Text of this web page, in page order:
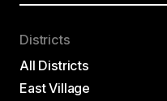
Districts
All Districts
East Village